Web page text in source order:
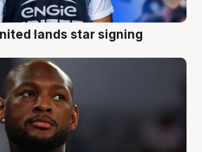
lands star signing